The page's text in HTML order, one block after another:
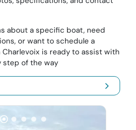
about a specific boat, need
or want to schedule a
is ready to assist with
step of the way